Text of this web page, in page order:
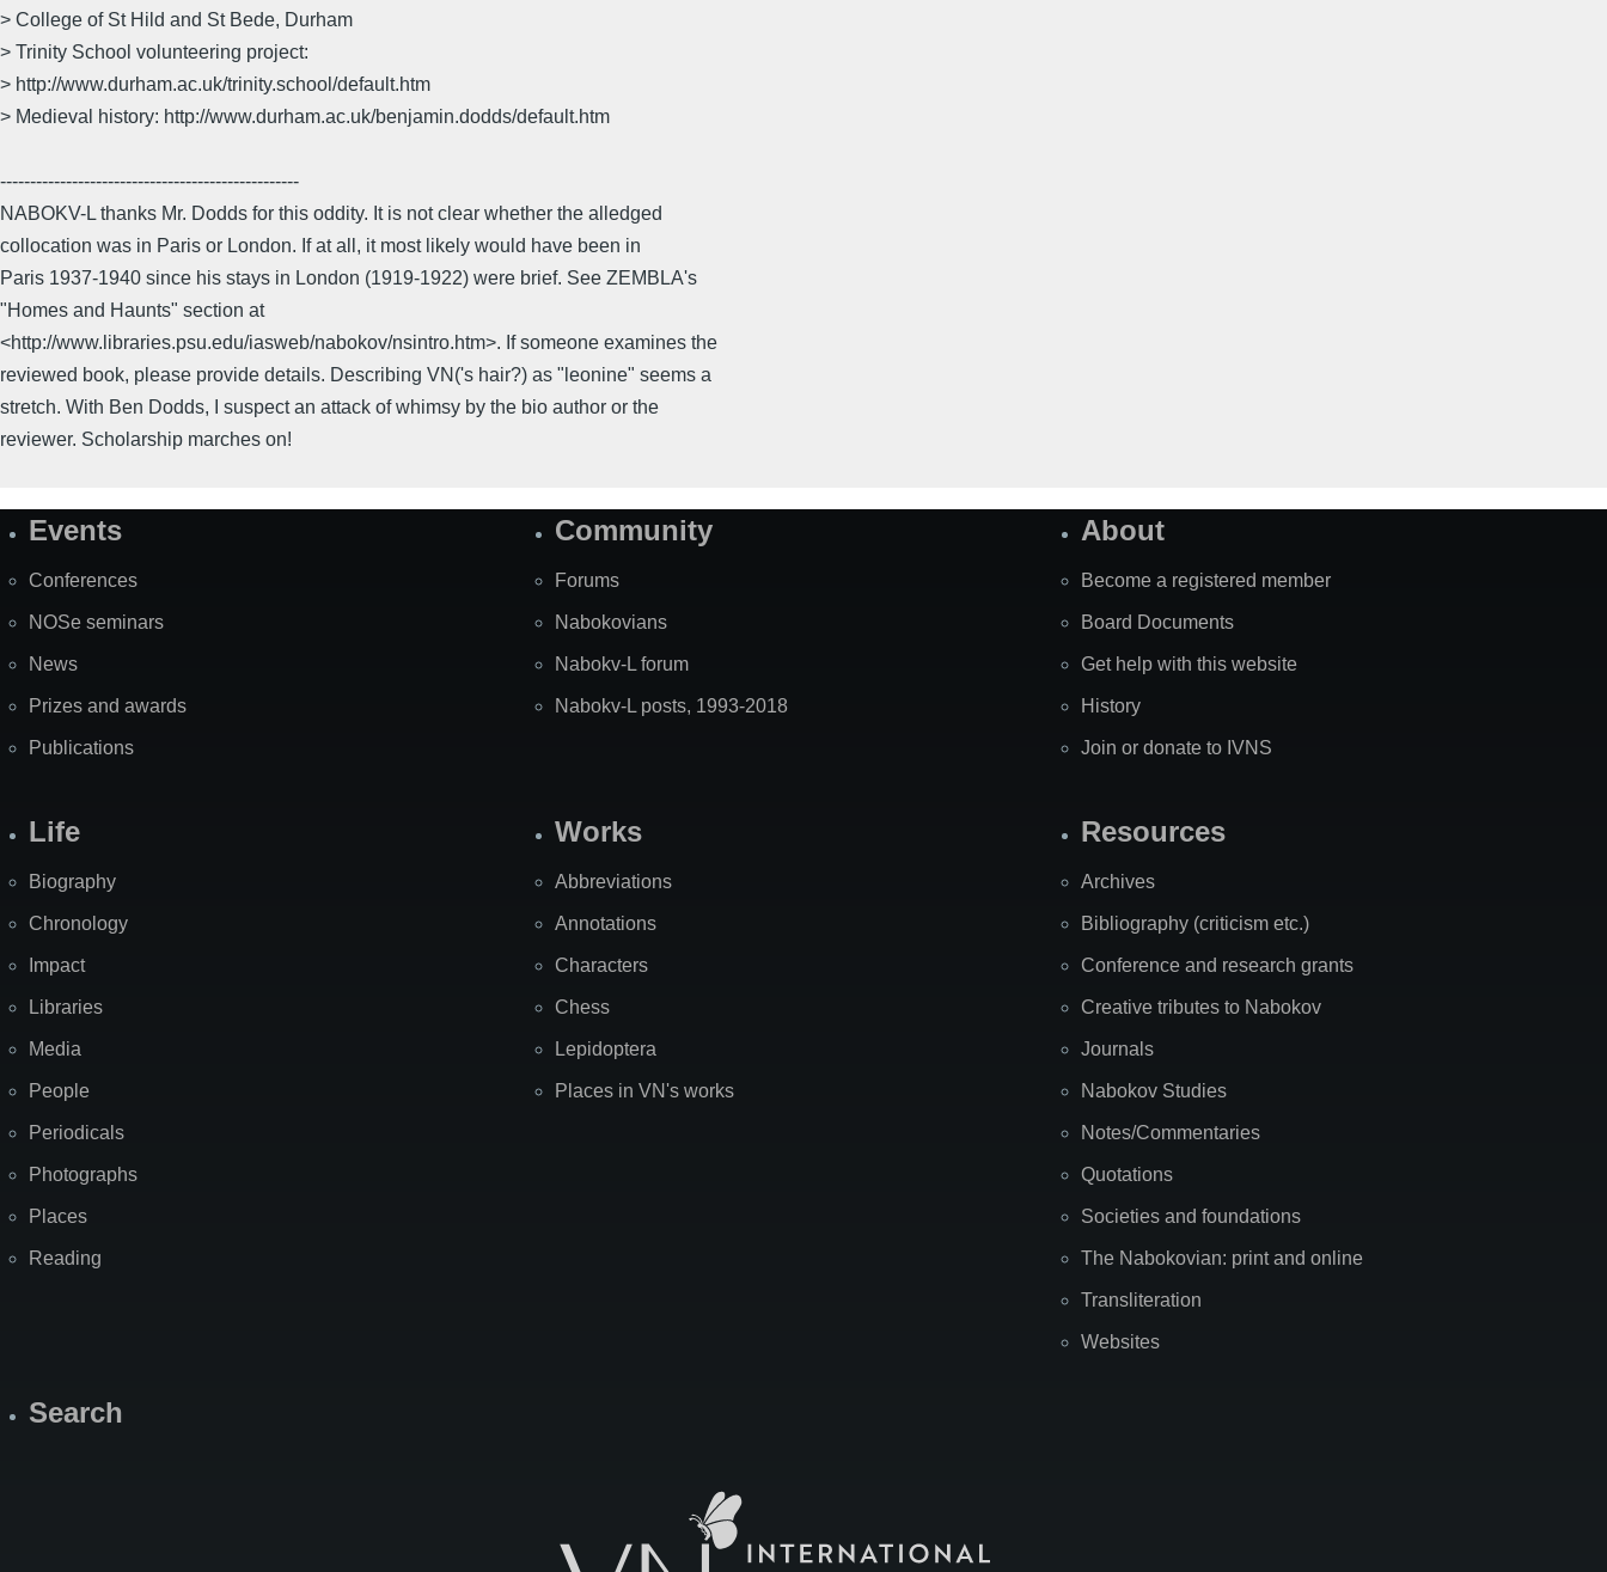
> College of St Hild and St Bede, Durham
> Trinity School volunteering project:
> http://www.durham.ac.uk/trinity.school/default.htm
> Medieval history: http://www.durham.ac.uk/benjamin.dodds/default.htm
--------------------------------------------------
NABOKV-L thanks Mr. Dodds for this oddity. It is not clear whether the alledged
collocation was in Paris or London. If at all, it most likely would have been in
Paris 1937-1940 since his stays in London (1919-1922) were brief. See ZEMBLA's
"Homes and Haunts" section at
<http://www.libraries.psu.edu/iasweb/nabokov/nsintro.htm>. If someone examines the
reviewed book, please provide details. Describing VN('s hair?) as "leonine" seems a
stretch. With Ben Dodds, I suspect an attack of whimsy by the bio author or the
reviewer. Scholarship marches on!
SiteEvents
Conferences
NOSe seminars
News
Prizes and awards
Publications
Community
Forums
Nabokovians
Nabokv-L forum
Nabokv-L posts, 1993-2018
About
Become a registered member
Board Documents
Get help with this website
History
Join or donate to IVNS
Life
Biography
Chronology
Impact
Libraries
Media
People
Periodicals
Photographs
Places
Reading
Works
Abbreviations
Annotations
Characters
Chess
Lepidoptera
Places in VN's works
Resources
Archives
Bibliography (criticism etc.)
Conference and research grants
Creative tributes to Nabokov
Journals
Nabokov Studies
Notes/Commentaries
Quotations
Societies and foundations
The Nabokovian: print and online
Transliteration
Websites
Search